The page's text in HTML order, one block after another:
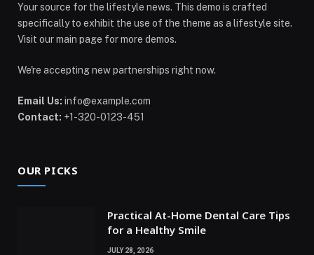
Your source for the lifestyle news. This demo is crafted
specifically to exhibit the use of the theme as a lifestyle site.
Visit our main page for more demos.
We're accepting new partnerships right now.
Email Us: info@example.com
Contact: +1-320-0123-451
OUR PICKS
Practical At-Home Dental Care Tips
for a Healthy Smile
JULY 28, 2026